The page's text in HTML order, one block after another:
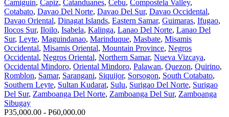
Camiguin, Capiz, Catanduanes, Cebu, Compostela Valley,
Cotabato, Davao Del Norte, Davao Del Sur, Davao Occidental,
Davao Oriental, Dinagat Islands, Eastern Samar, Guimaras, Ifugao,
Ilocos Sur, Iloilo, Isabela, Kalinga, Lanao Del Norte, Lanao Del
Sur, Leyte, Maguindanao, Marinduque, Masbate, Misamis
Occidental, Misamis Oriental, Mountain Province, Negros
Occidental, Negros Oriental, Northern Samar, Nueva Vizcaya,
Occidental Mindoro, Oriental Mindoro, Palawan, Quezon, Quirino,
Romblon, Samar, Sarangani, Siquijor, Sorsogon, South Cotabato,
Southern Leyte, Sultan Kudarat, Sulu, Surigao Del Norte, Surigao
Del Sur, Zamboanga Del Norte, Zamboanga Del Sur, Zamboanga
Sibugay
P35,000.00 - P60,000.00